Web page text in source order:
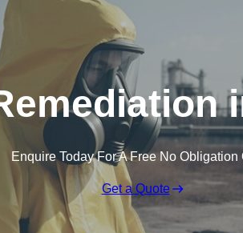
Enquire Today For A Free No Obligation
Get a Quote